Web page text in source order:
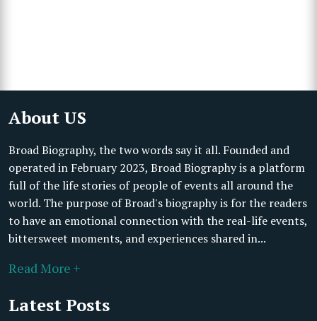
About US
Broad Biography, the two words say it all. Founded and
operated in February 2023, Broad Biography is a platform
full of the life stories of people of events all around the
world. The purpose of Broad's biography is for the readers
to have an emotional connection with the real-life events,
bittersweet moments, and experiences shared in...
Read More +
Latest Posts